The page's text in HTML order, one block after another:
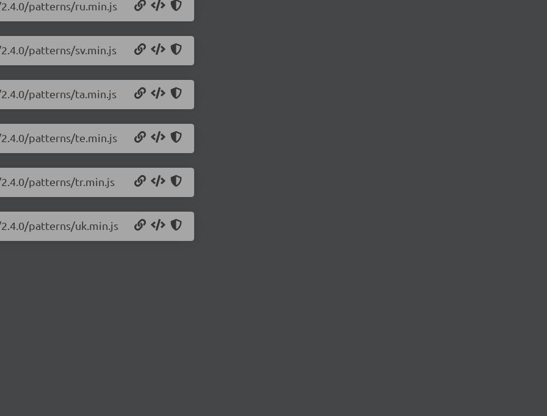
patterns/ru.min.js
patterns/sv.min.js
patterns/ta.min.js
patterns/te.min.js
patterns/tr.min.js
patterns/uk.min.js